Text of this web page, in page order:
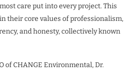
care put into every project. This
their core values of professionalism,
and honesty, collectively known
of CHANGE Environmental, Dr.